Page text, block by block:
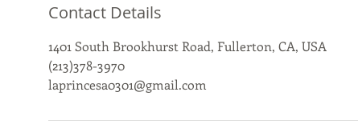
Contact Details
1401 South Brookhurst Road, Fullerton, CA, USA
(213)378-3970
laprincesa0301@gmail.com